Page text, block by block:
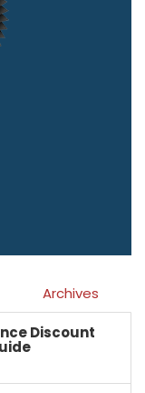
Archives
Discount